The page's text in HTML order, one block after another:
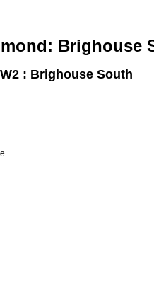
Brighouse
: Brighouse South